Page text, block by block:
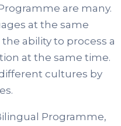
are many.
at the same
ability to process a
at the same time.
cultures by
Programme,